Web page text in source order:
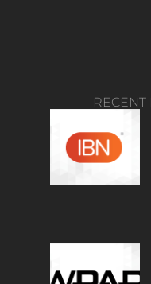
RECENT